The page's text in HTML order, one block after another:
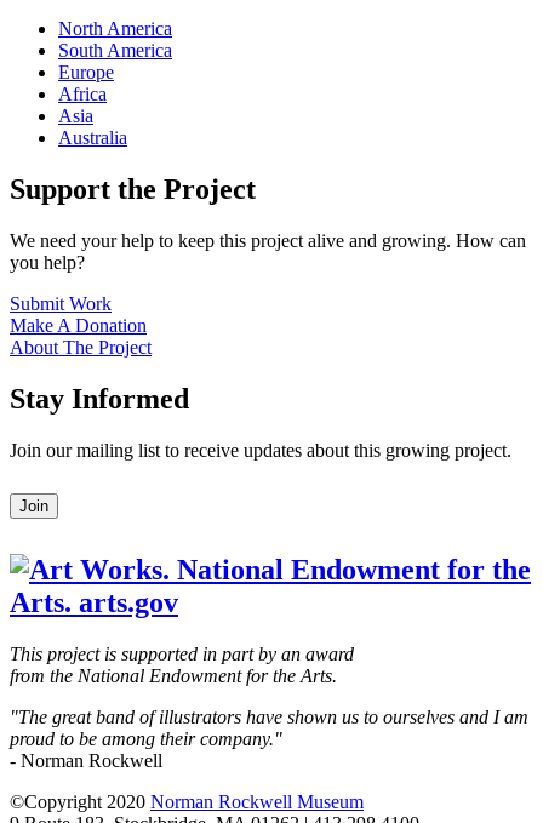
North America
South America
Europe
Africa
Asia
Australia
Support the Project
We need your help to keep this project alive and growing. How can
you help?
Submit Work
Make A Donation
About The Project
Stay Informed
Join our mailing list to receive updates about this growing project.
Leave
this
blank
Join
This project is supported in part by an award
from the National Endowment for the Arts.
"The great band of illustrators have shown us to ourselves and I am
proud to be among their company."
- Norman Rockwell
©Copyright 2020 Norman Rockwell Museum